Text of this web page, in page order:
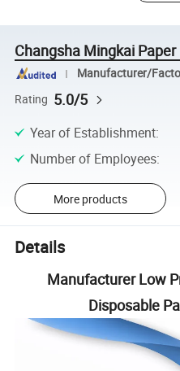
Changsha Mingkai
Manufacturer/
Rating 5.0/5
Year of Establishment:
Number of Employees:
More products
Details
Manufacturer Low
Disposable